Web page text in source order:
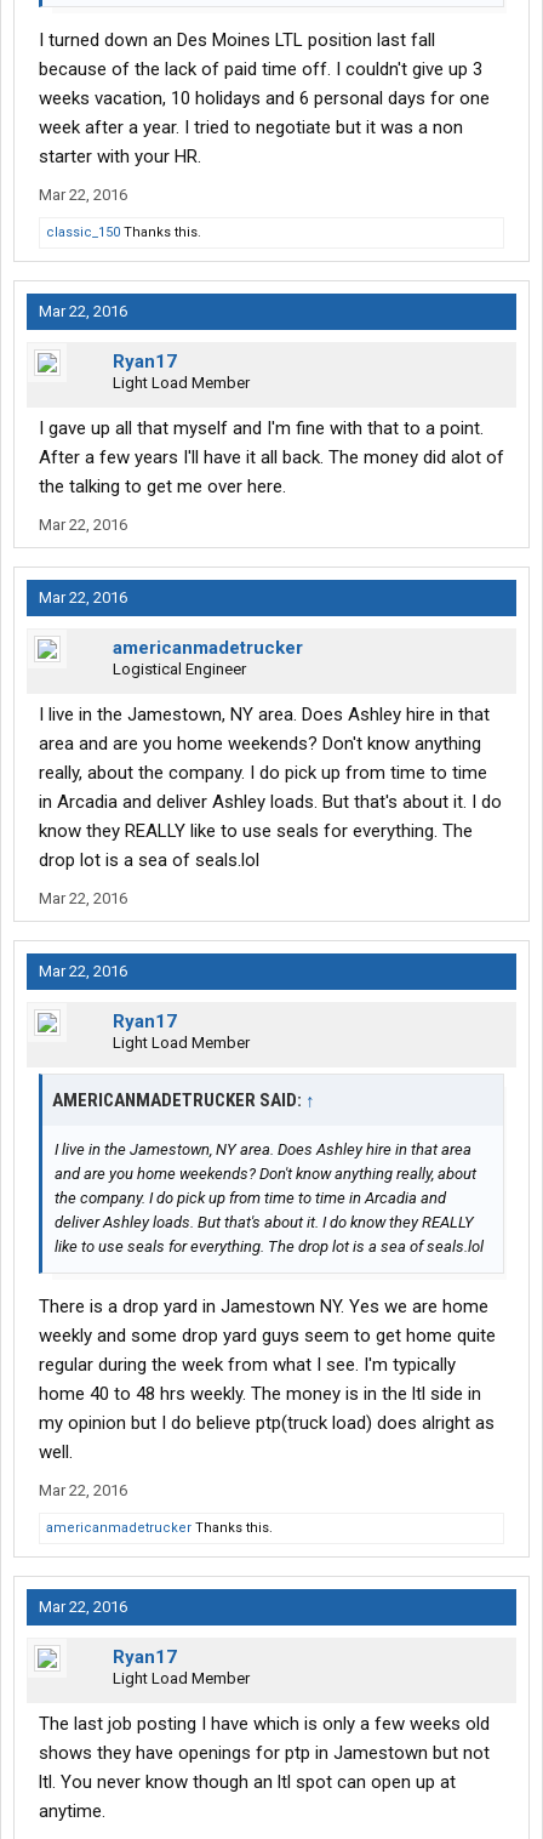
I turned down an Des Moines LTL position last fall
because of the lack of paid time off. I couldn't give up 3
weeks vacation, 10 holidays and 6 personal days for one
week after a year. I tried to negotiate but it was a non
starter with your HR.
Mar 22, 2016
classic_150 Thanks this.
Mar 22, 2016
Ryan17
Light Load Member
I gave up all that myself and I'm fine with that to a point.
After a few years I'll have it all back. The money did alot of
the talking to get me over here.
Mar 22, 2016
Mar 22, 2016
americanmadetrucker
Logistical Engineer
I live in the Jamestown, NY area. Does Ashley hire in that
area and are you home weekends? Don't know anything
really, about the company. I do pick up from time to time
in Arcadia and deliver Ashley loads. But that's about it. I do
know they REALLY like to use seals for everything. The
drop lot is a sea of seals.lol
Mar 22, 2016
Mar 22, 2016
Ryan17
Light Load Member
AMERICANMADETRUCKER SAID: ↑
I live in the Jamestown, NY area. Does Ashley hire in that area
and are you home weekends? Don't know anything really, about
the company. I do pick up from time to time in Arcadia and
deliver Ashley loads. But that's about it. I do know they REALLY
like to use seals for everything. The drop lot is a sea of seals.lol
There is a drop yard in Jamestown NY. Yes we are home
weekly and some drop yard guys seem to get home quite
regular during the week from what I see. I'm typically
home 40 to 48 hrs weekly. The money is in the ltl side in
my opinion but I do believe ptp(truck load) does alright as
well.
Mar 22, 2016
americanmadetrucker Thanks this.
Mar 22, 2016
Ryan17
Light Load Member
The last job posting I have which is only a few weeks old
shows they have openings for ptp in Jamestown but not
ltl. You never know though an ltl spot can open up at
anytime.